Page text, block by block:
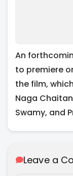
An
to premiere
the film,
Naga
Swamy, and
Leave a